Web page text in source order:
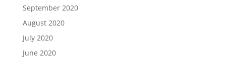
September 2020
August 2020
July 2020
June 2020